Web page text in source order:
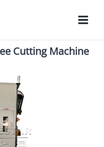
Cutting Machine